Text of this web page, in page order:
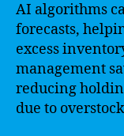
AI algorithms
forecasts,
excess
management
reducing
due to